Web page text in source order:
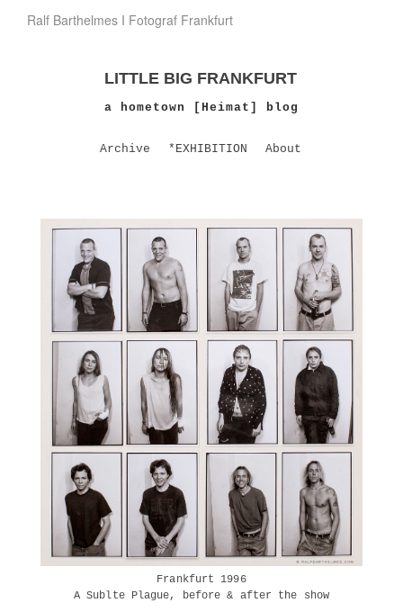
Ralf Barthelmes I Fotograf Frankfurt
LITTLE BIG FRANKFURT
a hometown [Heimat] blog
Archive *EXHIBITION About
Frankfurt 1996
A Sublte Plague, before & after the show